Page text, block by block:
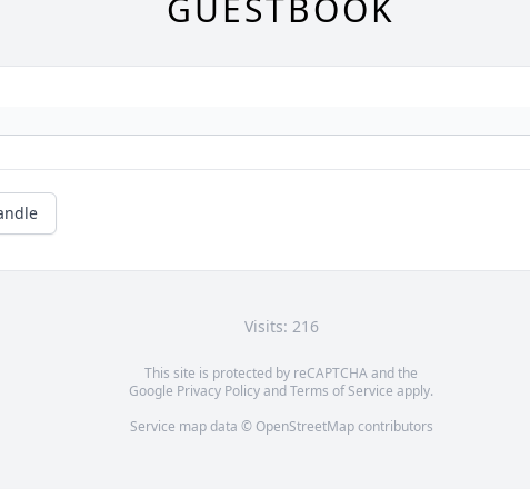
GUESTBOOK
Visits: 216
This site is protected by reCAPTCHA and the
Google Privacy PolicyandTerms of Service apply.
Service map data © OpenStreetMapcontributors